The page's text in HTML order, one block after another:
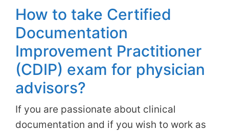
How to take Certified
Documentation
Improvement Practitioner
(CDIP) exam for physician
advisors?
If you are passionate about clinical
documentation and if you wish to work as